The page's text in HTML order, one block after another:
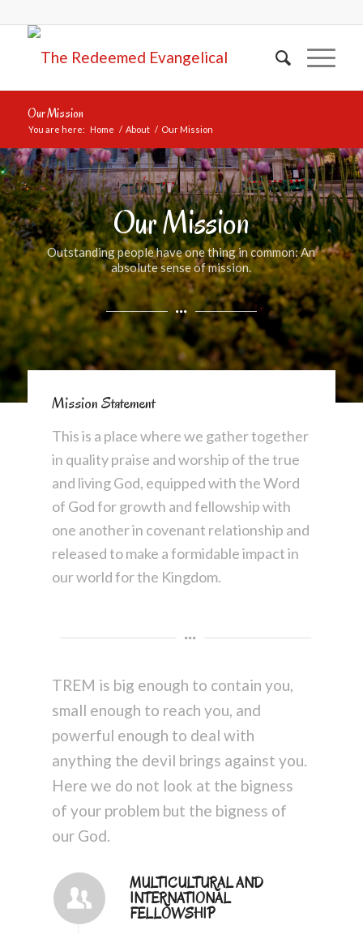
Our Mission
You are here: Home / About / Our Mission
Our Mission
Outstanding people have one thing in common: An
absolute sense of mission.
Mission Statement
This is a place where we gather together
in quality praise and worship of the true
and living God, equipped with the Word
of God for growth and fellowship with
one another in covenant relationship and
released to make a formidable impact in
our world for the Kingdom.
TREM is big enough to contain you,
small enough to reach you, and
powerful enough to deal with
anything the devil brings against you.
Here we do not look at the bigness
of your problem but the bigness of
our God.
MULTICULTURAL AND
INTERNATIONAL
FELLOWSHIP